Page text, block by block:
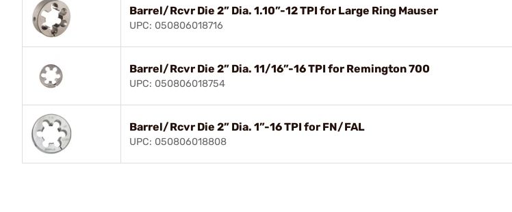
Barrel/Rcvr Die 2” Dia. 1.10”-12 TPI for Large Ring Mauser
UPC: 050806018716
Barrel/Rcvr Die 2” Dia. 11/16”-16 TPI for Remington 700
UPC: 050806018754
Barrel/Rcvr Die 2” Dia. 1”-16 TPI for FN/FAL
UPC: 050806018808